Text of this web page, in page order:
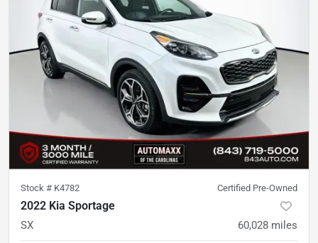
Stock # K4782 Certified Pre-Owned
2022 Kia Sportage
SX 60,028 miles